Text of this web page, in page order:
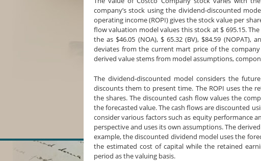
company’s stock using the dividend-discounted
operating income (ROPI) gives the stock value per
flow valuation model values this stock at $ 695.15.
the as $46.05 (NOA), $ 65.32 (BV), $84.59
deviates from the current mart price of the
derived value stems from model assumptions,
The dividend-discounted model considers the
discounts them to present time. The ROPI uses the
the shares. The discounted cash flow values the
the forecasted value. The cash flows are discounted
consider various factors such as equity performance
perspective and uses its own assumptions. The
example, the discounted dividend model uses the
the estimated cost of capital while the retained
period as the valuing basis.